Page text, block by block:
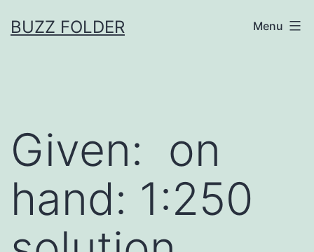
toBUZZ FOLDER Menu
Given: on
hand: 1:250